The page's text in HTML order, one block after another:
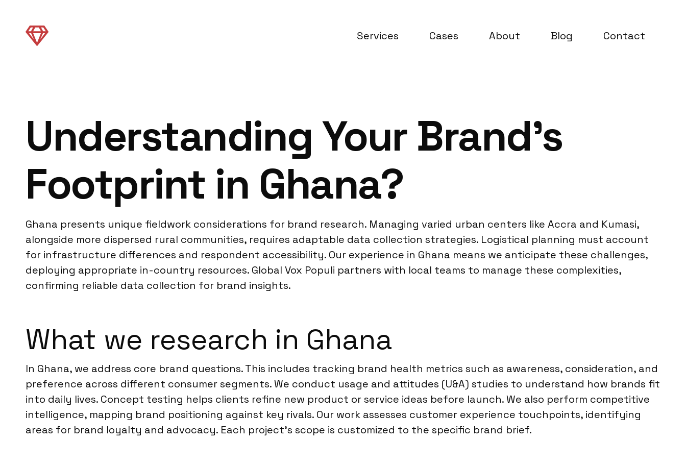
Services Cases About Blog Contact
Understanding Your Brand’s
Footprint in Ghana?
Ghana presents unique fieldwork considerations for brand research. Managing varied urban centers like Accra and Kumasi,
alongside more dispersed rural communities, requires adaptable data collection strategies. Logistical planning must account
for infrastructure differences and respondent accessibility. Our experience in Ghana means we anticipate these challenges,
deploying appropriate in-country resources. Global Vox Populi partners with local teams to manage these complexities,
confirming reliable data collection for brand insights.
What we research in Ghana
In Ghana, we address core brand questions. This includes tracking brand health metrics such as awareness, consideration, and
preference across different consumer segments. We conduct usage and attitudes (U&A) studies to understand how brands fit
into daily lives. Concept testing helps clients refine new product or service ideas before launch. We also perform competitive
intelligence, mapping brand positioning against key rivals. Our work assesses customer experience touchpoints, identifying
areas for brand loyalty and advocacy. Each project’s scope is customized to the specific brand brief.